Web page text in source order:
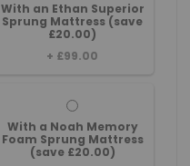
With an Ethan Superior
Sprung Mattress (save
£20.00)
+ £99.00
With a Noah Memory
Foam Sprung Mattress
(save £20.00)